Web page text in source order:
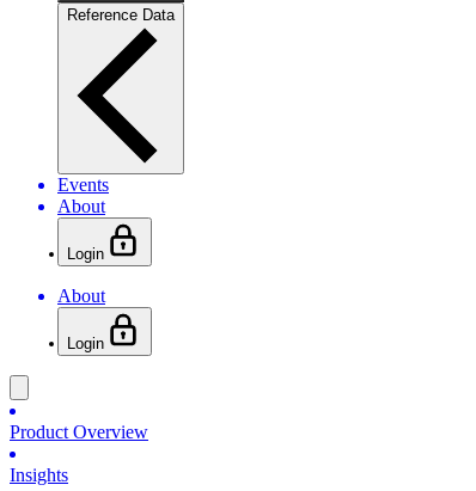
Reference Data
Events
About
Login
About
Login
Product Overview
Insights